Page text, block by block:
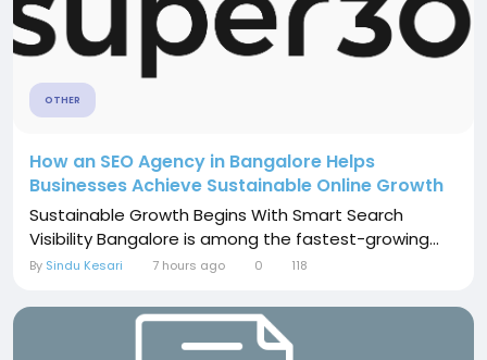
OTHER
How an SEO Agency in Bangalore Helps
Businesses Achieve Sustainable Online Growth
Sustainable Growth Begins With Smart Search
Visibility Bangalore is among the fastest-growing...
By Sindu Kesari 7 hours ago 0 118